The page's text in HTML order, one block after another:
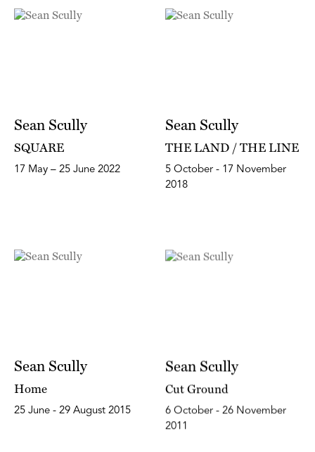
Sean Scully
SQUARE
17 May – 25 June 2022
Sean Scully
THE LAND / THE LINE
5 October - 17 November
2018
Sean Scully
Home
25 June - 29 August 2015
Sean Scully
Cut Ground
6 October - 26 November
2011